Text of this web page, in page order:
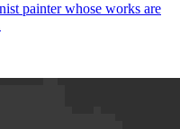
painter whose works are